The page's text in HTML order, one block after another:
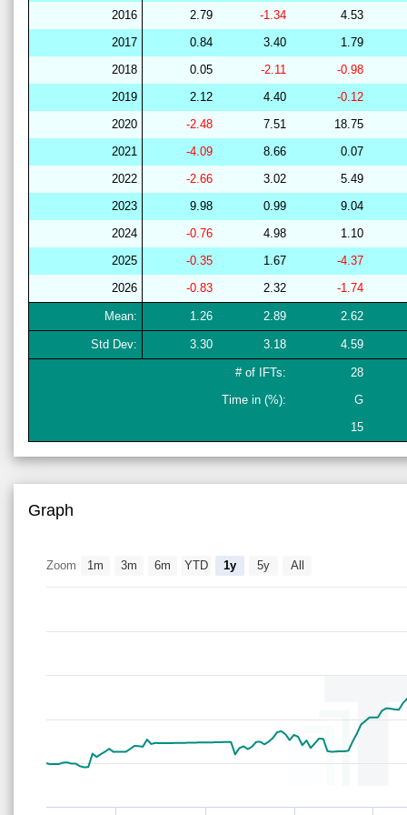
2016
2.79 -1.34 4.53
2017
0.84 3.40 1.79
2018
0.05 -2.11 -0.98
2019
2.12 4.40 -0.12
2020
-2.48 7.51 18.75
2021
-4.09 8.66 0.07
2022
-2.66 3.02 5.49
2023
9.98 0.99 9.04
2024
-0.76 4.98 1.10
2025
-0.35 1.67 -4.37
2026
-0.83 2.32 -1.74
Mean: 1.26 2.89 2.62
Std Dev: 3.30 3.18 4.59
# of IFTs: 28
Time in (%):
G
15
Graph
Zoom 1m 3m 6m YTD 1y 5y All